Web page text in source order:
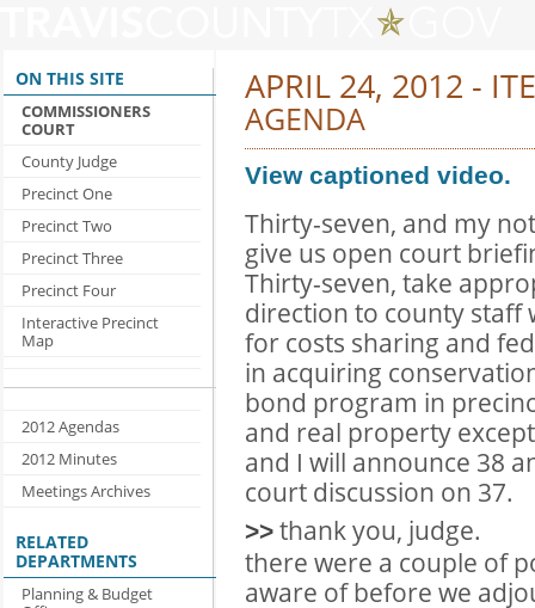
ON THIS SITE
COMMISSIONERS
COURT
County Judge
Precinct One
Precinct Two
Precinct Three
Precinct Four
Interactive Precinct
Map
2012 Agendas
2012 Minutes
Meetings Archives
RELATED
DEPARTMENTS
Planning & Budget
APRIL 24, 2012 -
AGENDA
View captioned video.
Thirty-seven, and my
give us open court
Thirty-seven, take
direction to county
for costs sharing and
in acquiring
bond program in
and real property
and I will announce 38
court discussion on 37.
>> thank you, judge.
there were a couple of
aware of before we